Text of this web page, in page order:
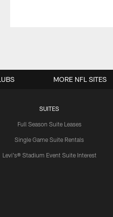
SUITES
Full Season Suite Leases
Single Game Suite Rentals
Levi's® Stadium Event Suite Interest
MORE NFL SITES